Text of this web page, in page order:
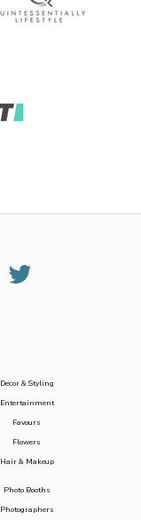
Decor & Styling
Entertainment
Favours
Flowers
Hair & Makeup
Photo Booths
Photographers